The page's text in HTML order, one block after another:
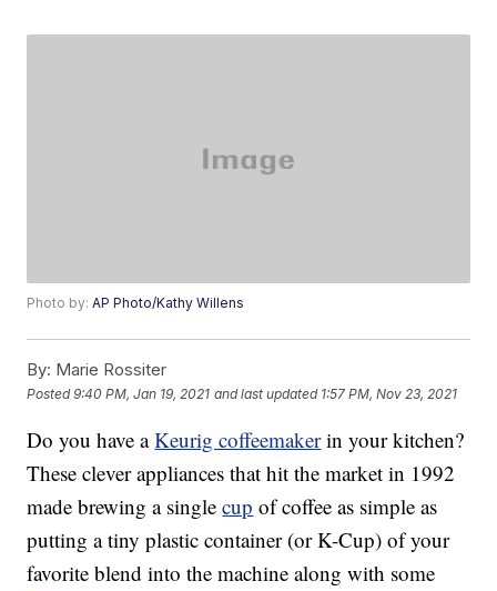
Photo by:AP Photo/Kathy Willens
By: Marie Rossiter
Posted9:40 PM, Jan 19, 2021 and last updated 1:57 PM, Nov 23, 2021
Do you have aKeurig coffeemakerin your kitchen?
These clever appliances that hit the market in 1992
made brewing a singlecup of coffee as simple as
putting a tiny plastic container (or K-Cup) of your
favorite blend into the machine along with some